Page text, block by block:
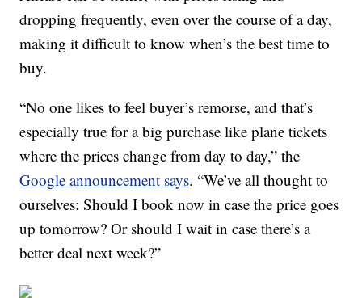
dropping frequently, even over the course of a day,
making it difficult to know when’s the best time to
buy.
“No one likes to feel buyer’s remorse, and that’s
especially true for a big purchase like plane tickets
where the prices change from day to day,” the
Google announcement says. “We’ve all thought to
ourselves: Should I book now in case the price goes
up tomorrow? Or should I wait in case there’s a
better deal next week?”